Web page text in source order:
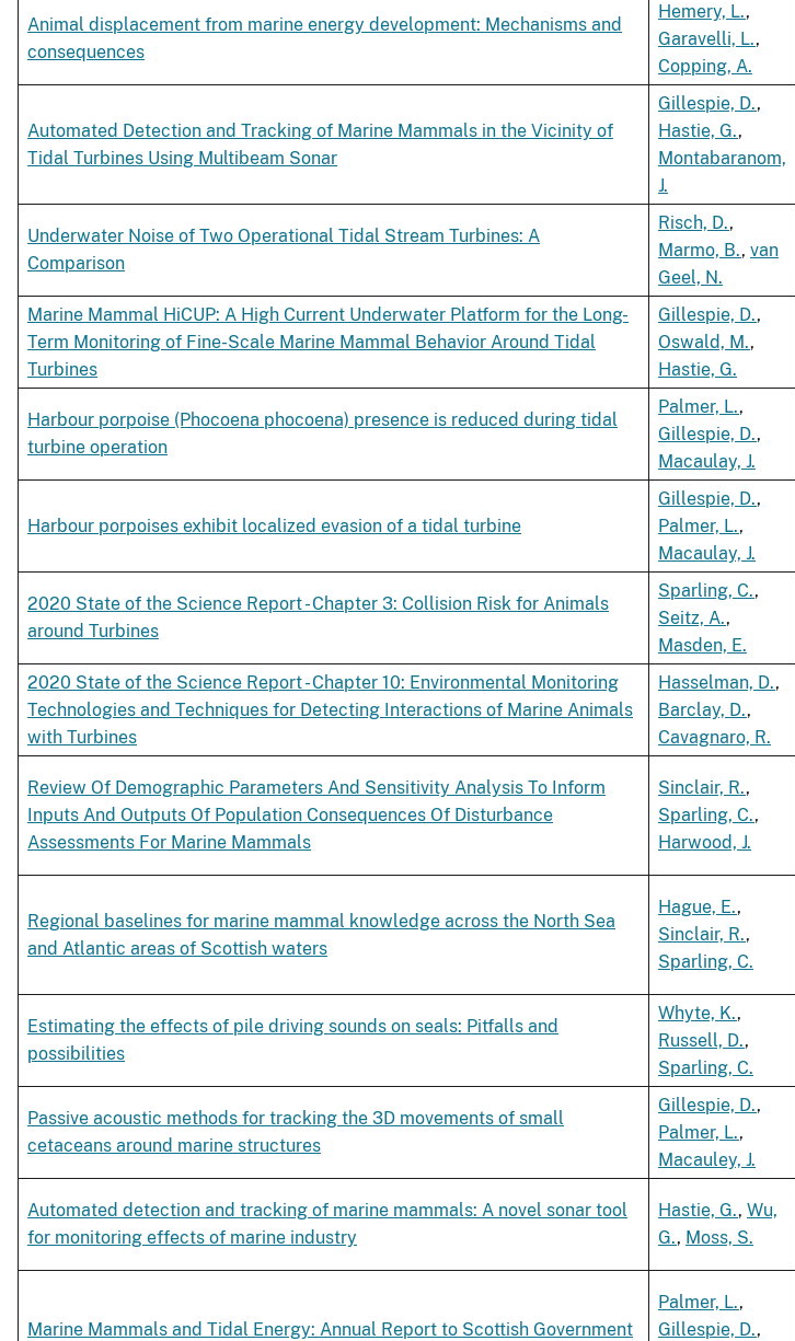
Animal displacement from marine energy development: Mechanisms and
consequences
Hemery, L.,
Garavelli, L.,
Copping, A.
Automated Detection and Tracking of Marine Mammals in the Vicinity of
Tidal Turbines Using Multibeam Sonar
Gillespie, D.,
Hastie, G.,
Montabaranom,
J.
Underwater Noise of Two Operational Tidal Stream Turbines: A
Comparison
Risch, D.,
Marmo, B., van
Geel, N.
Marine Mammal HiCUP: A High Current Underwater Platform for the Long-
Term Monitoring of Fine-Scale Marine Mammal Behavior Around Tidal
Turbines
Gillespie, D.,
Oswald, M.,
Hastie, G.
Harbour porpoise (Phocoena phocoena) presence is reduced during tidal
turbine operation
Palmer, L.,
Gillespie, D.,
Macaulay, J.
Harbour porpoises exhibit localized evasion of a tidal turbine
Gillespie, D.,
Palmer, L.,
Macaulay, J.
2020 State of the Science Report - Chapter 3: Collision Risk for Animals
around Turbines
Sparling, C.,
Seitz, A.,
Masden, E.
2020 State of the Science Report - Chapter 10: Environmental Monitoring
Technologies and Techniques for Detecting Interactions of Marine Animals
with Turbines
Hasselman, D.,
Barclay, D.,
Cavagnaro, R.
Review Of Demographic Parameters And Sensitivity Analysis To Inform
Inputs And Outputs Of Population Consequences Of Disturbance
Assessments For Marine Mammals
Sinclair, R.,
Sparling, C.,
Harwood, J.
Regional baselines for marine mammal knowledge across the North Sea
and Atlantic areas of Scottish waters
Hague, E.,
Sinclair, R.,
Sparling, C.
Estimating the effects of pile driving sounds on seals: Pitfalls and
possibilities
Whyte, K.,
Russell, D.,
Sparling, C.
Passive acoustic methods for tracking the 3D movements of small
cetaceans around marine structures
Gillespie, D.,
Palmer, L.,
Macauley, J.
Automated detection and tracking of marine mammals: A novel sonar tool
for monitoring effects of marine industry
Hastie, G., Wu,
G., Moss, S.
Marine Mammals and Tidal Energy: Annual Report to Scottish Government
Palmer, L.,
Gillespie, D.,